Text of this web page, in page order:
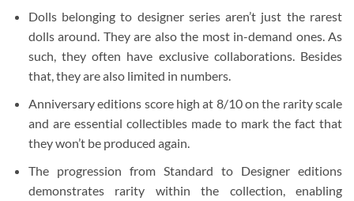
Dolls belonging to designer series aren’t just the rarest
dolls around. They are also the most in-demand ones. As
such, they often have exclusive collaborations. Besides
that, they are also limited in numbers.
Anniversary editions score high at 8/10 on the rarity scale
and are essential collectibles made to mark the fact that
they won’t be produced again.
The progression from Standard to Designer editions
demonstrates rarity within the collection, enabling